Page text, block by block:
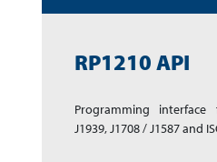
RP1210 API
Programming
J1939, J1708 / J1587 and